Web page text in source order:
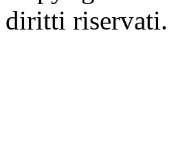
diritti riservati.